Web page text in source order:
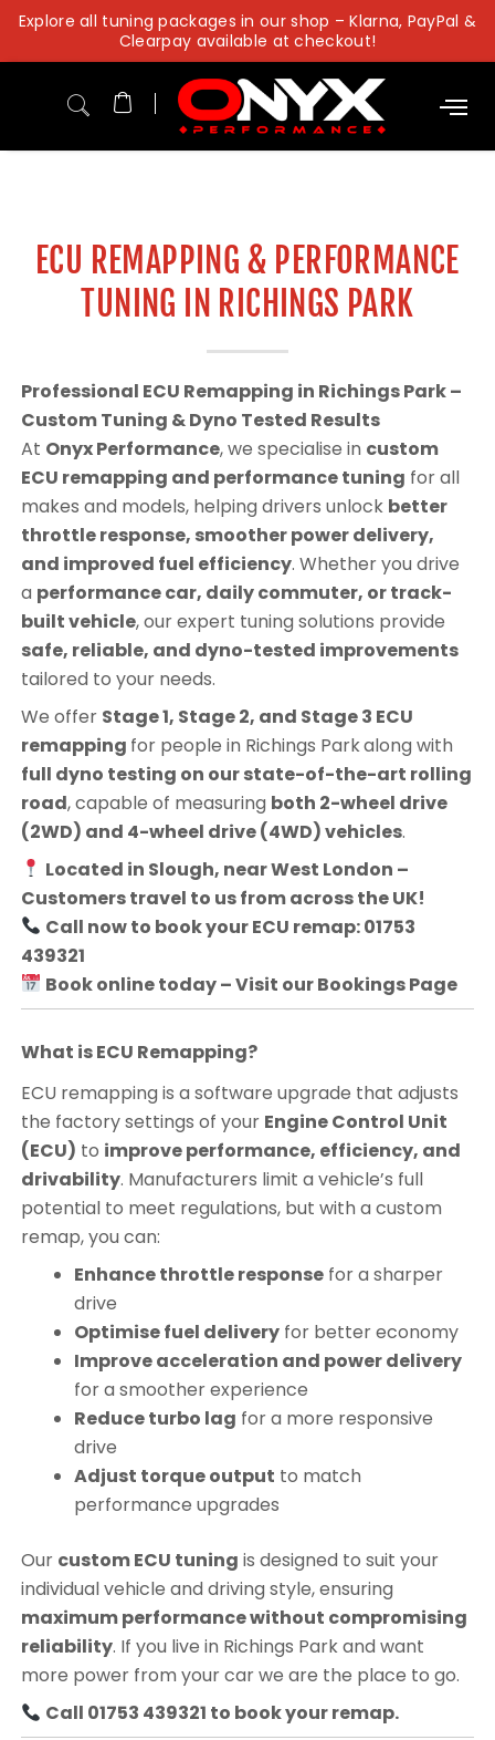
Skip
content
Explore all tuning packages in our shop – Klarna, PayPal &
Clearpay available at checkout!
ECU REMAPPING & PERFORMANCE
TUNING IN RICHINGS PARK
Professional ECU Remapping in Richings Park –
Custom Tuning & Dyno Tested Results
At Onyx Performance, we specialise in custom
ECU remapping and performance tuning for all
makes and models, helping drivers unlock better
throttle response, smoother power delivery,
and improved fuel efficiency. Whether you drive
a performance car, daily commuter, or track-
built vehicle, our expert tuning solutions provide
safe, reliable, and dyno-tested improvements
tailored to your needs.
We offer Stage 1, Stage 2, and Stage 3 ECU
remapping for people in Richings Parkalong with
full dyno testing on our state-of-the-art rolling
road, capable of measuring both 2-wheel drive
(2WD) and 4-wheel drive (4WD) vehicles.
Located in Slough, near West London –
Customers travel to us from across the UK!
Call now to book your ECU remap: 01753
439321
Book online today – Visit our Bookings Page
What is ECU Remapping?
ECU remapping is a software upgrade that adjusts
the factory settings of your Engine Control Unit
(ECU) to improve performance, efficiency, and
drivability. Manufacturers limit a vehicle’s full
potential to meet regulations, but with a custom
remap, you can:
Enhance throttle responsefor a sharper
drive
Optimise fuel deliveryfor better economy
Improve acceleration and power delivery
for a smoother experience
Reduce turbo lag for a more responsive
drive
Adjust torque output to match
performance upgrades
Our custom ECU tuning is designed to suit your
individual vehicle and driving style, ensuring
maximum performance without compromising
reliability. If you live in Richings Park and want
more power from your car we are the place to go.
Call 01753 439321 to book your remap.